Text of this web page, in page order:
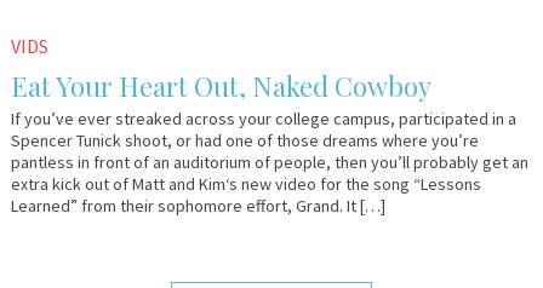
May
2009
Em
Lo
VIDS
Eat Your Heart Out, Naked Cowboy
If you’ve ever streaked across your college campus, participated in a
Spencer Tunick shoot, or had one of those dreams where you’re
pantless in front of an auditorium of people, then you’ll probably get an
extra kick out of Matt and Kim‘s new video for the song “Lessons
Learned” from their sophomore effort, Grand. It […]